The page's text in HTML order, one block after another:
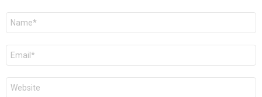
Name
Email
Website